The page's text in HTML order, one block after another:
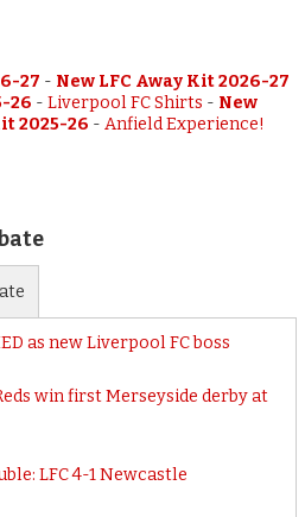
27 - New LFC Away Kit 2026-27
26 -Liverpool FC Shirts - New
2025-26 -Anfield Experience!
as new Liverpool FC boss
win first Merseyside derby at
LFC 4-1 Newcastle